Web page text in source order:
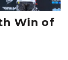
Win of